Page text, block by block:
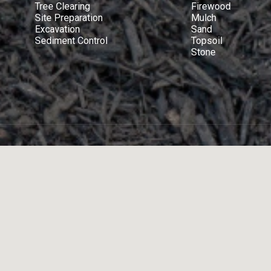
Tree Clearing
Site Preparation
Excavation
Sediment Control
Firewood
Mulch
Sand
Topsoil
Stone